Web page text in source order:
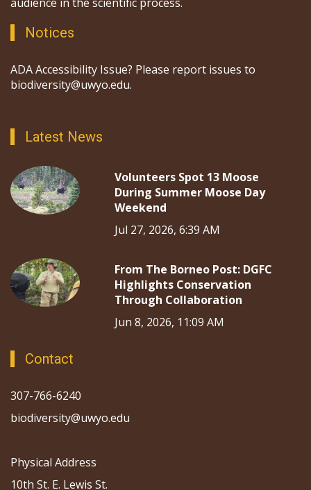
Notices
ADA Accessibility Issue? Please report issues to
biodiversity@uwyo.edu.
Latest News
Volunteers Spot 13 Moose
During Summer Moose Day
Weekend
Jul 27, 2026, 6:39 AM
From The Borneo Post: DGFC
Highlights Conservation
Through Collaboration
Jun 8, 2026, 11:09 AM
Contact
307-766-6240
biodiversity@uwyo.edu
Physical Address
10th St. E. Lewis St.